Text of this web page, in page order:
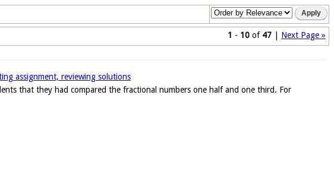
1 - 10 of 47 Next Page »
assignment, reviewing solutions
that they had compared the fractional numbers one half and one third. For